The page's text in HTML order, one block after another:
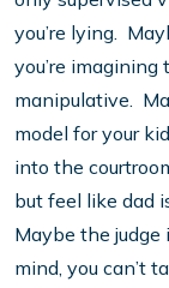
you’re lying.
you’re
manipulative.
model for your
into the
but feel like dad
Maybe the judge
mind, you can’t